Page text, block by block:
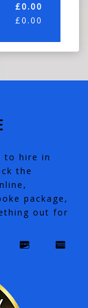
£0.00
£0.00
to hire in
the
package,
out for